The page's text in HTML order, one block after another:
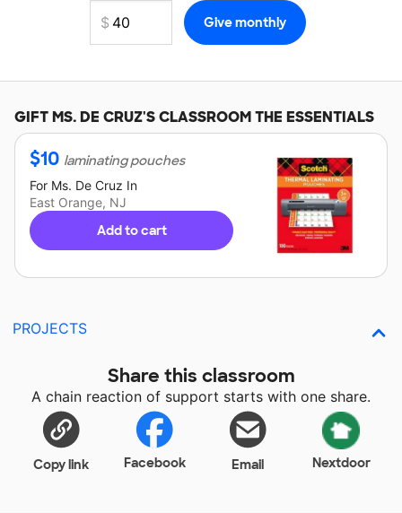
GIFTMS. DE CRUZ'SCLASSROOM THE ESSENTIALS
$10 laminating pouches
For Ms. De Cruz In
East Orange, NJ
Add to cart
PROJECTS
Share this classroom
A chain reaction of support starts with one share.
Copy link Facebook Email Nextdoor